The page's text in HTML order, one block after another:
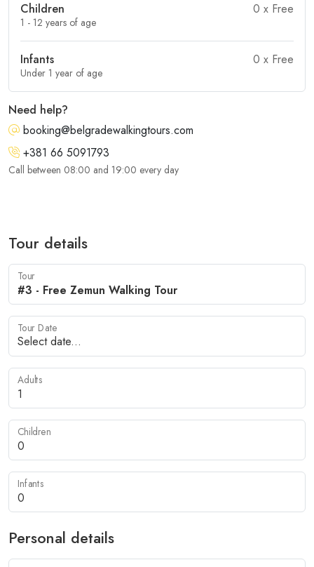
Children
1 - 12 years of age
0 x Free
Infants
Under 1 year of age
0 x Free
Need help?
booking@belgradewalkingtours.com
+381 66 5091793
Call between 08:00 and 19:00 every day
Tour details
Tour
Tour Date
Adults
Children
Infants
Personal details